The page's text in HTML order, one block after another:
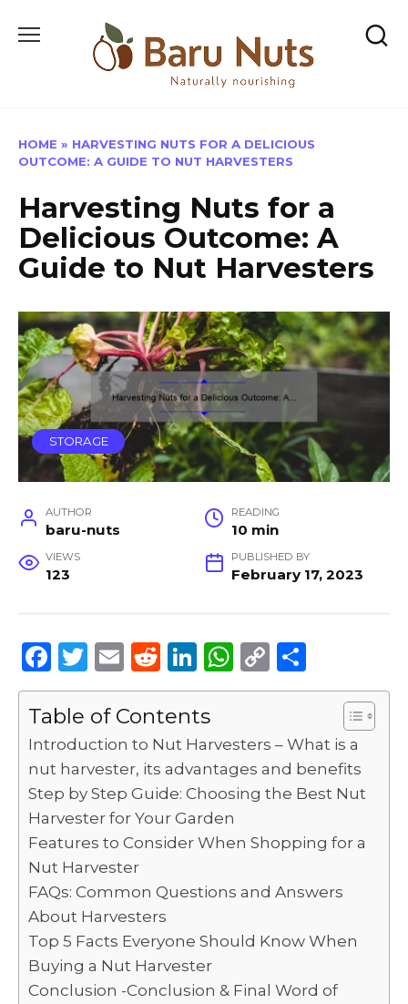
HOME » HARVESTING NUTS FOR A DELICIOUS
OUTCOME: A GUIDE TO NUT HARVESTERS
Harvesting Nuts for a
Delicious Outcome: A
Guide to Nut Harvesters
STORAGE
AUTHOR
baru-nuts
READING
10 min
VIEWS
123
PUBLISHED BY
February 17, 2023
F
a
c
e
b
o
o
k
T
w
it
te
r
E
m
ai
l
R
e
d
di
t
Li
n
k
e
dI
n
W
h
ts
A
p
p
C
o
y
Li
n
k
h
e
Table of Contents
Introduction to Nut Harvesters – What is a
nut harvester, its advantages and benefits
Step by Step Guide: Choosing the Best Nut
Harvester for Your Garden
Features to Consider When Shopping for a
Nut Harvester
FAQs: Common Questions and Answers
About Harvesters
Top 5 Facts Everyone Should Know When
Buying a Nut Harvester
Conclusion -Conclusion & Final Word of